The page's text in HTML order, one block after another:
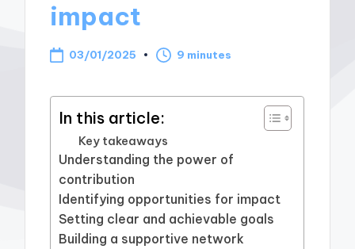
impact
03/01/2025 9 minutes
In this article:
Key takeaways
Understanding the power of
contribution
Identifying opportunities for impact
Setting clear and achievable goals
Building a supportive network